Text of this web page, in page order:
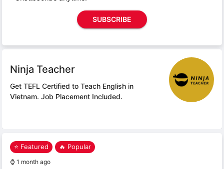
SUBSCRIBE
Ninja Teacher
Get TEFL Certified to Teach English in
Vietnam. Job Placement Included.
⭐ Featured 🔥 Popular
⌚ 1 month ago